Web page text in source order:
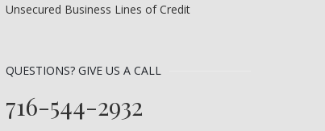
Unsecured Business Lines of Credit
QUESTIONS? GIVE US A CALL
716-544-2932